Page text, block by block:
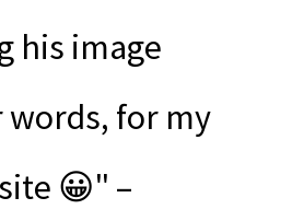
his image
for my
😀" –